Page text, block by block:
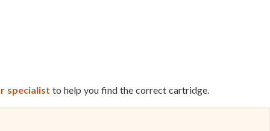
specialist to help you find the correct cartridge.